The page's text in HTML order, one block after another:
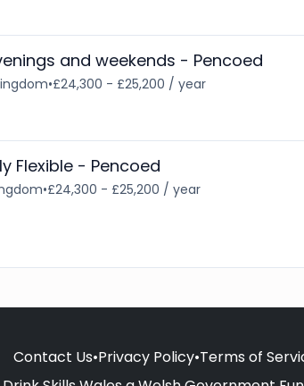
and weekends - Pencoed
•£24,300 - £25,200 / year
Flexible - Pencoed
•£24,300 - £25,200 / year
Contact Us•Privacy Policy•Terms of